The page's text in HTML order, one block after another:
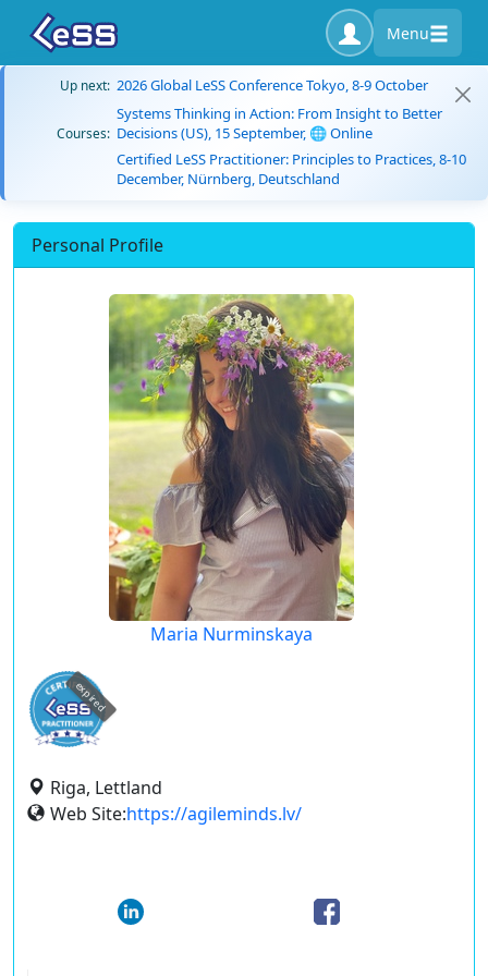
Menu
Up next: 2026 Global LeSS Conference Tokyo, 8-9 October
Courses:
Systems Thinking in Action: From Insight to Better
Decisions (US), 15 September, 🌐 Online
Certified LeSS Practitioner: Principles to Practices, 8-10
December, Nürnberg, Deutschland
Personal Profile
Maria Nurminskaya
expired
Riga, Lettland
Web Site:https://agileminds.lv/